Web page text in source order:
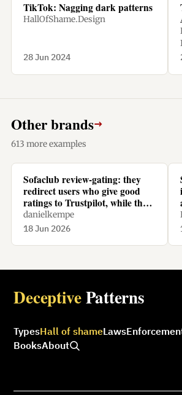
TikTok: Nagging dark patterns
HallOfShame.Design
28 Jun 2024
Other brands→
613 more examples
Sofaclub review-gating: they
redirect users who give good
ratings to Trustpilot, while they
redirect users who give bad
ratings to their homepage.
danielkempe
18 Jun 2026
DeceptivePatterns
TypesHall of shameLaws
BooksAbout